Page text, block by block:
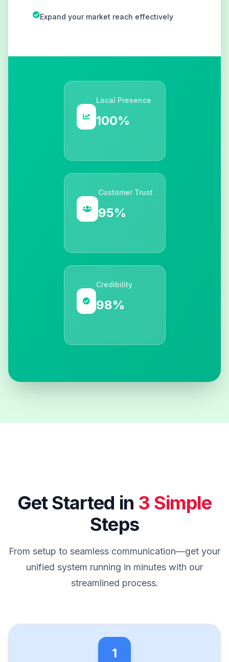
Expand your market reach effectively
Local Presence
100%
Customer Trust
95%
Credibility
98%
Get Started in 3 Simple
Steps
From setup to seamless communication—get your
unified system running in minutes with our
streamlined process.
1